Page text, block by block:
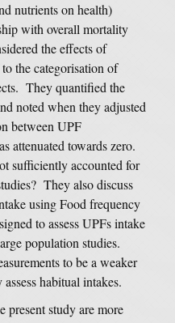
nutrients on health)
with overall mortality
the effects of
the categorisation of
They quantified the
noted when they adjusted
between UPF
attenuated towards zero.
sufficiently accounted for
They also discuss
using Food frequency
to assess UPFs intake
population studies.
to be a weaker
habitual intakes.
present study are more